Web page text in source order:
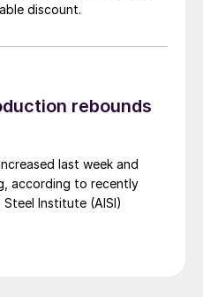
discount.
rebounds
last week and
according to recently
Steel Institute (AISI)